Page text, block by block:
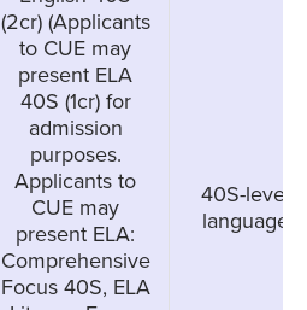
(2cr) (Applicants
to CUE may
present ELA
40S (1cr) for
admission
purposes.
Applicants to
CUE may
present ELA:
Comprehensive
Focus 40S, ELA
40S-level
language